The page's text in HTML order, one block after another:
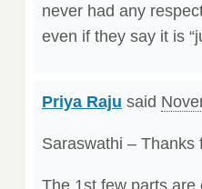
never had any
even if they say it is
Priya Raju said
Saraswathi – Thanks